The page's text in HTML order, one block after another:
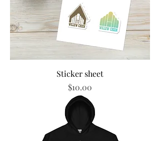
Sticker sheet
Price
$10.00